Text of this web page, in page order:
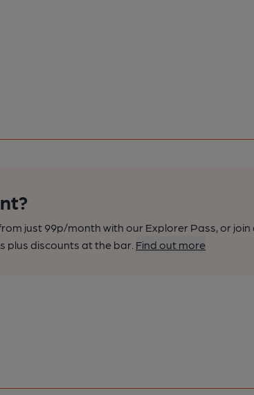
just 99p/month with our Explorer Pass, or join
plus discounts at the bar. Find out more